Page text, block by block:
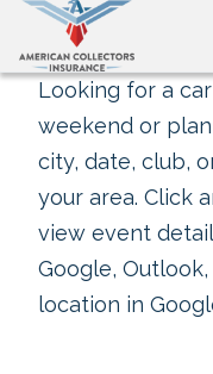
Looking for a
weekend or
city, date, club,
your area. Click
view event
Google,
location in